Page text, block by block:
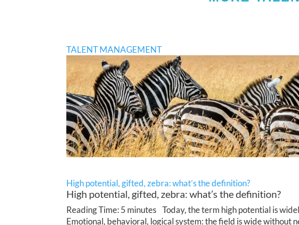
TALENT MANAGEMENT
High potential, gifted, zebra: what’s the definition?
High potential, gifted, zebra: what’s the definition?
Reading Time: 5 minutes Today, the term high potential is
Emotional, behavioral, logical system: the field is wide without